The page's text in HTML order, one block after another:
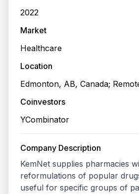
2022
Market
Healthcare
Location
Edmonton, AB, Canada;
Coinvestors
YCombinator
Company Description
KemNet supplies pharmacies
reformulations of popular
useful for specific groups of